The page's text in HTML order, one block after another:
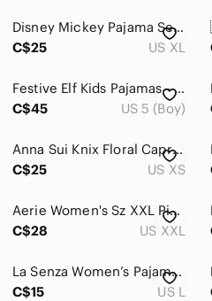
Disney Mickey Pajama Set in Teal | Size XL
C$25
US XL
Festive Elf Kids Pajamas‎ - Green and Red
C$45
US 5 (Boy)
Anna Sui Knix Floral Capri Pajama Pants XS
C$25
US XS
Aerie Women's Sz XXL Pink Buttoned Satin Stars‎ Collared V-Neck Pajama Sleepwear
C$28
US XXL
La Senza Women’s Pajama Pants Tartan lounge in Large w Drawstrings 100% Cotton
C$15
US L